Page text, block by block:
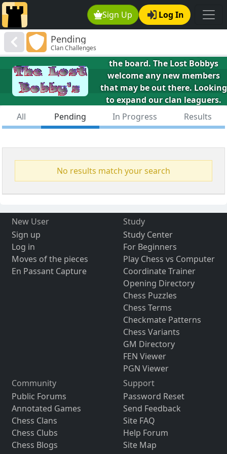
Sign Up Log In
Pending
Clan Challenges
The Lost Bobbys
the board. The Lost Bobbys
welcome any new members
that may be out there. Looking
to expand our clan leaguers.
Will also be taking on as many
7/14 challenges as we can
All Pending In Progress Results
No results match your search
New User
Sign up
Log in
Moves of the pieces
En Passant Capture
Study
Study Center
For Beginners
Play Chess vs Computer
Coordinate Trainer
Opening Directory
Chess Puzzles
Chess Terms
Checkmate Patterns
Chess Variants
GM Directory
FEN Viewer
PGN Viewer
Community
Public Forums
Annotated Games
Chess Clans
Chess Clubs
Chess Blogs
Support
Password Reset
Send Feedback
Site FAQ
Help Forum
Site Map